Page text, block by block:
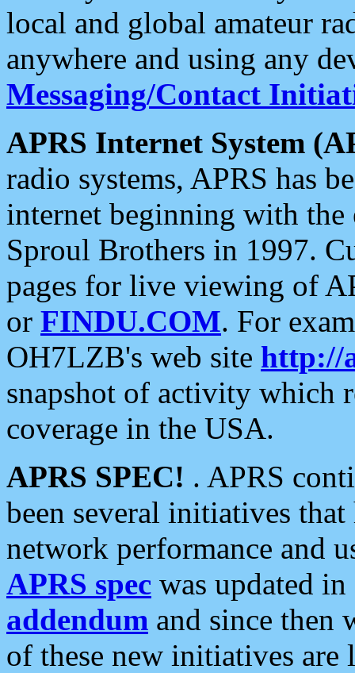
local and global amateur
anywhere and using any
Messaging/Contact
APRS Internet System
radio systems, APRS has
internet beginning with the
Sproul Brothers in 1997.
pages for live viewing of
or FINDU.COM. For
OH7LZB's web site http://
snapshot of activity which
coverage in the USA.
APRS SPEC! . APRS
been several initiatives
network performance and
APRS spec was updated
addendum and since then
of these new initiatives are